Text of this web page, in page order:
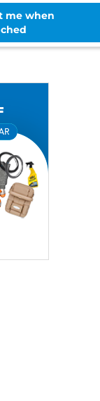
me when